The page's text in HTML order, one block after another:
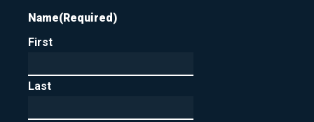
Name(Required)
First
Last